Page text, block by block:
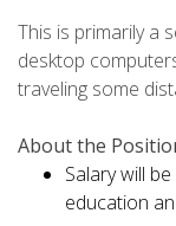
This is primarily a
desktop
traveling some
About the
Salary will
education